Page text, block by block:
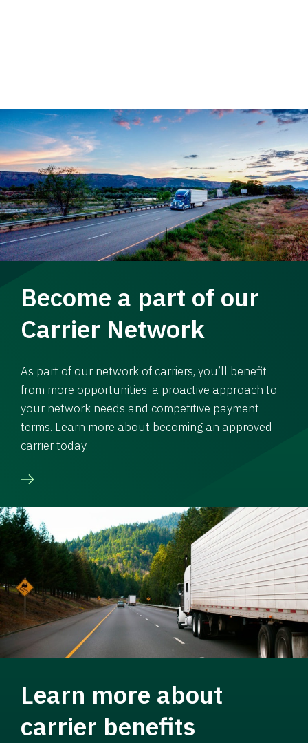
Become a part of our
Carrier Network
As part of our network of carriers, you’ll benefit
from more opportunities, a proactive approach to
your network needs and competitive payment
terms. Learn more about becoming an approved
carrier today.
Learn more about
carrier benefits